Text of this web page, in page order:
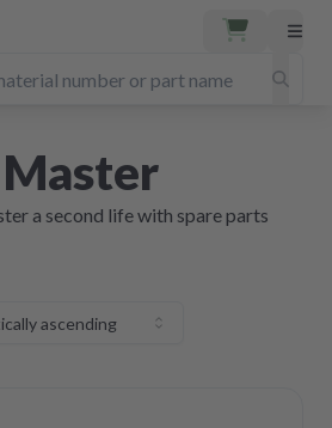
a second life with spare parts
ascending